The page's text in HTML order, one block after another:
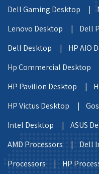
Dell Gaming Desktop |
Lenovo Desktop |
Dell
Dell Desktop |
HP AIO
Hp Commercial Desktop
HP Pavilion Desktop |
HP Victus Desktop |
Intel Desktop |
ASUS
AMD Processors |
Dell
Processors |
HP